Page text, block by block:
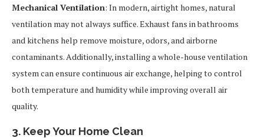
Mechanical Ventilation: In modern, airtight homes, natural
ventilation may not always suffice. Exhaust fans in bathrooms
and kitchens help remove moisture, odors, and airborne
contaminants. Additionally, installing a whole-house ventilation
system can ensure continuous air exchange, helping to control
both temperature and humidity while improving overall air
quality.
3. Keep Your Home Clean